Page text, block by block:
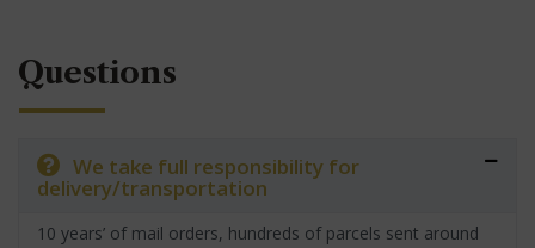
Questions
We take full responsibility for
delivery/transportation
10 years’ of mail orders, hundreds of parcels sent around